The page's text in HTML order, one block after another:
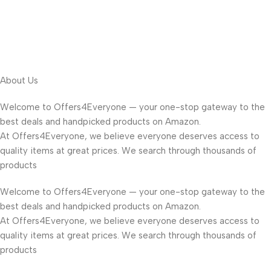
About Us
Welcome to Offers4Everyone — your one-stop gateway to the
best deals and handpicked products on Amazon.
At Offers4Everyone, we believe everyone deserves access to
quality items at great prices. We search through thousands of
products
Welcome to Offers4Everyone — your one-stop gateway to the
best deals and handpicked products on Amazon.
At Offers4Everyone, we believe everyone deserves access to
quality items at great prices. We search through thousands of
products